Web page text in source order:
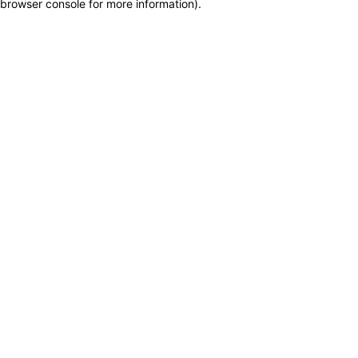
browser console for more information).